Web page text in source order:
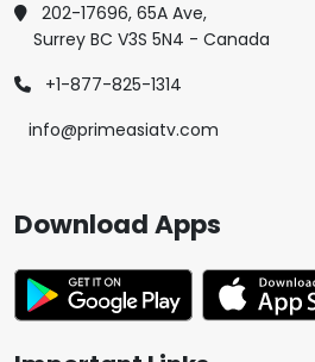
202-17696, 65A Ave,
Surrey BC V3S 5N4 - Canada
+1-877-825-1314
info@primeasiatv.com
Download Apps